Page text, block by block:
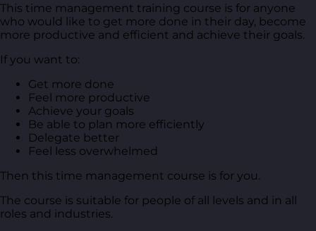
This time management training course is for anyone
who would like to get more done in their day, become
more productive and efficient and achieve their goals.
If you want to:
Get more done
Feel more productive
Achieve your goals
Be able to plan more efficiently
Delegate better
Feel less overwhelmed
Then this time management course is for you.
The course is suitable for people of all levels and in all
roles and industries.